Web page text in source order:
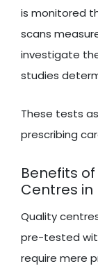
is monitored
scans
investigate
studies
These tests
prescribing
Benefits
Centres in
Quality
pre-tested
require mere